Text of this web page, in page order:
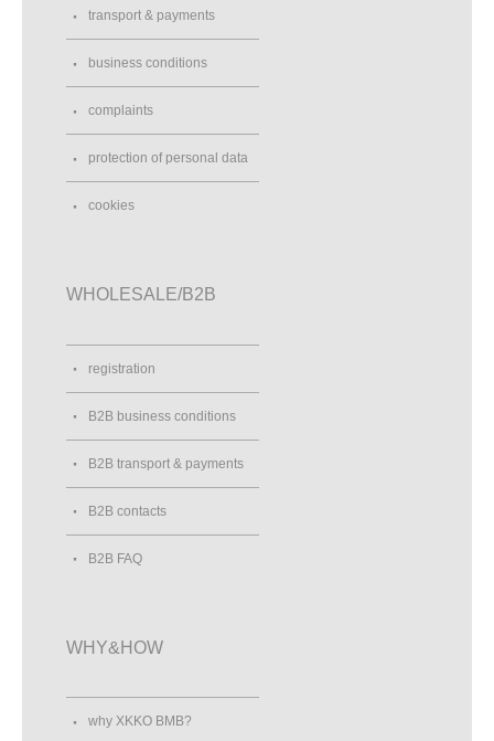
transport & payments
business conditions
complaints
protection of personal data
cookies
WHOLESALE/B2B
registration
B2B business conditions
B2B transport & payments
B2B contacts
B2B FAQ
WHY&HOW
why XKKO BMB?